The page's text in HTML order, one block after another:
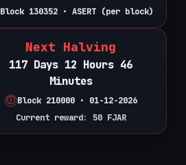
Block 130352 • ASERT (per block)
Next Halving
117 Days 12 Hours 46
Minutes
Block 210000 • 01-12-2026
Current reward: 50 FJAR